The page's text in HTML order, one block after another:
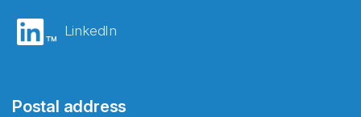
LinkedIn
Postal address